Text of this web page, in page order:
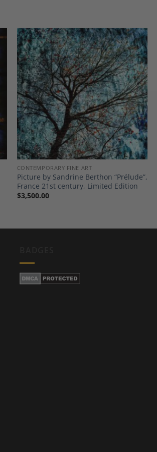
Add to
Wishlist
CONTEMPORARY FINE ART
Picture by Sandrine Berthon “Prélude”,
France 21st century, Limited Edition
$3,500.00